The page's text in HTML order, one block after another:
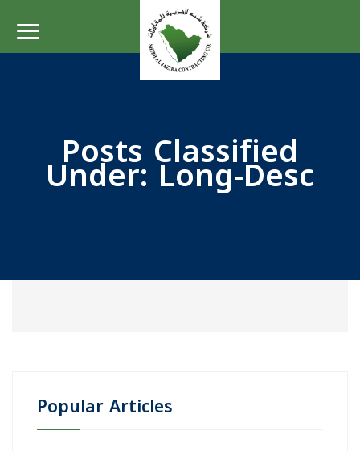
Posts Classified
Under:Long-Desc
Popular Articles